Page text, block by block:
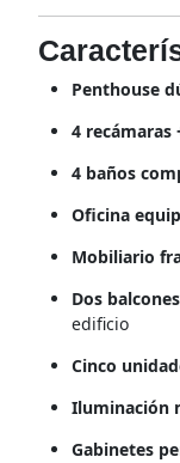
Penthouse
4 recámaras
4 baños
Oficina
Mobiliario
Dos
edificio
Cinco
Iluminación
Gabinetes